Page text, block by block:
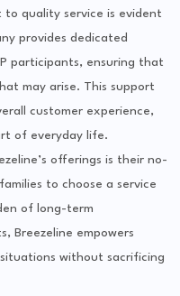
to quality service is evident
provides dedicated
participants, ensuring that
may arise. This support
customer experience,
of everyday life.
offerings is their no-
to choose a service
of long-term
Breezeline empowers
without sacrificing